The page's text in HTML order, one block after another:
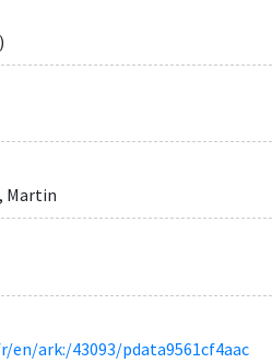
Martin
ark:/43093/pdata9561cf4aac